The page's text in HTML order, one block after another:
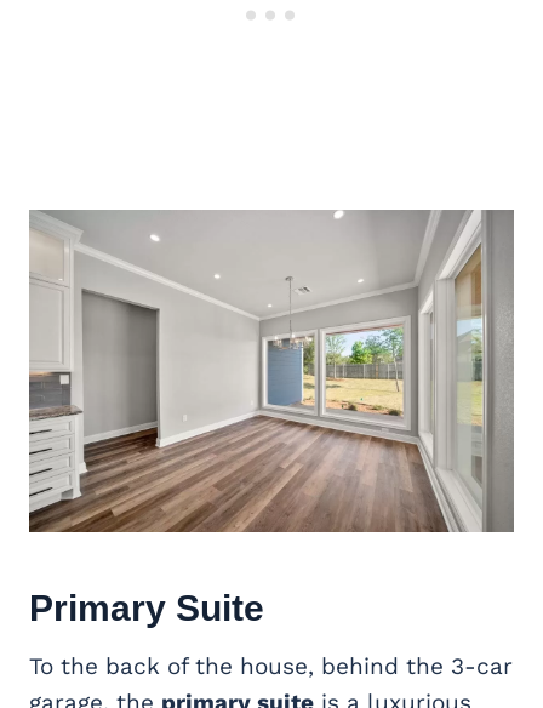
Primary Suite
To the back of the house, behind the 3-car